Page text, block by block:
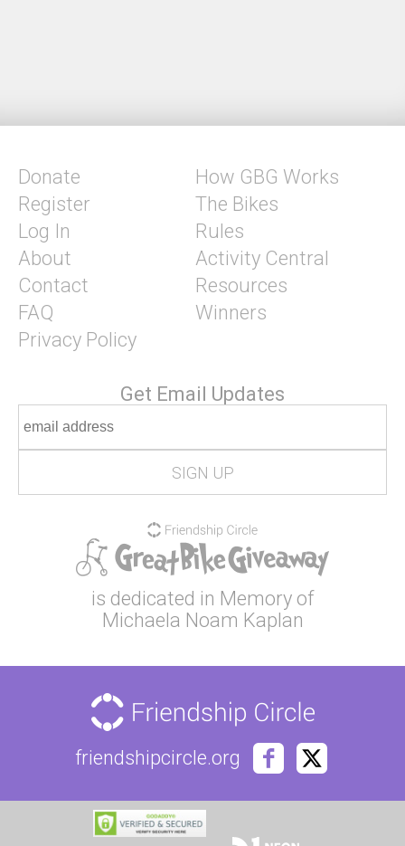
Donate
Register
Log In
About
Contact
FAQ
Privacy Policy
How GBG Works
The Bikes
Rules
Activity Central
Resources
Winners
Get Email Updates
is dedicated in Memory of
Michaela Noam Kaplan
friendshipcircle.org